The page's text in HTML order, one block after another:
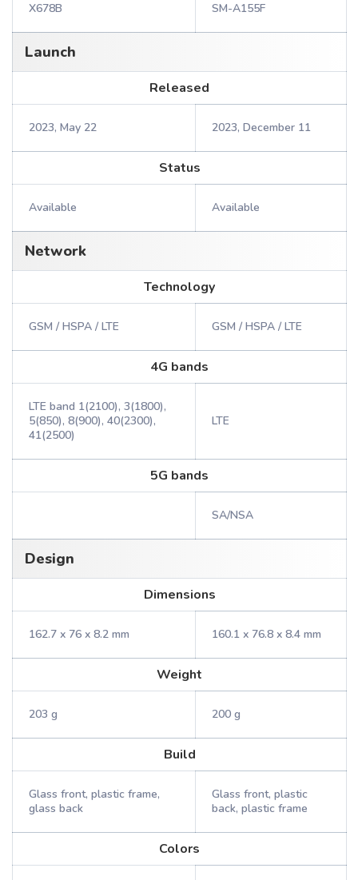
X678B SM-A155F
Launch
Released
2023, May 22 2023, December 11
Status
Available Available
Network
Technology
GSM / HSPA / LTE GSM / HSPA / LTE
4G bands
LTE band 1(2100), 3(1800),
5(850), 8(900), 40(2300),
41(2500)
LTE
5G bands
SA/NSA
Design
Dimensions
162.7 x 76 x 8.2 mm 160.1 x 76.8 x 8.4 mm
Weight
203 g 200 g
Build
Glass front, plastic frame,
glass back
Glass front, plastic
back, plastic frame
Colors